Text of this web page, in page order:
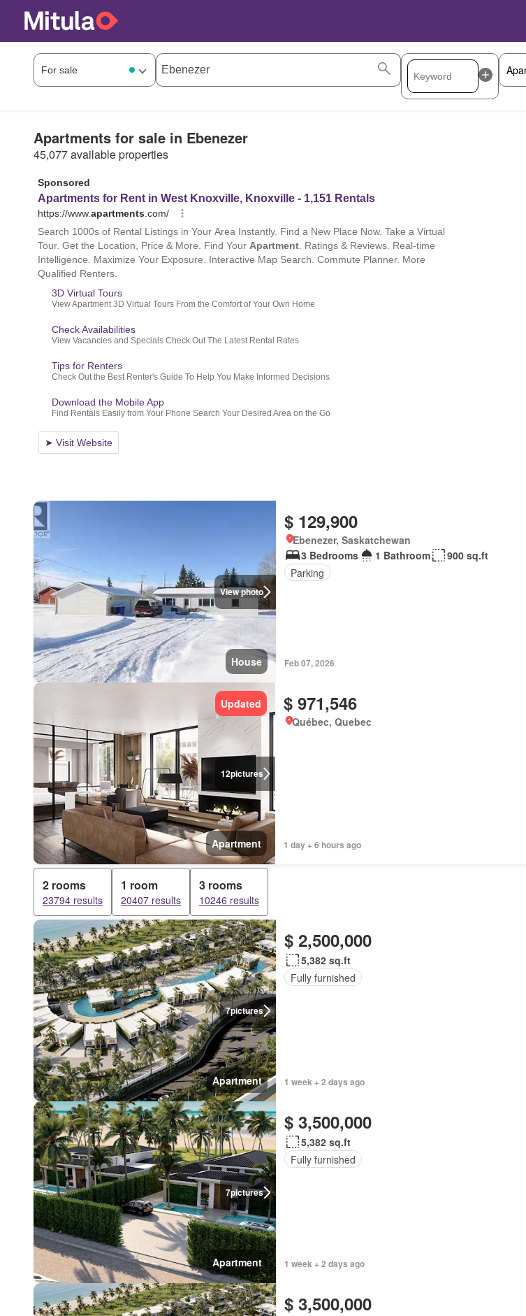
Apartments for sale in Ebenezer
45,077 available properties
View photo
House
$ 129,900
Ebenezer, Saskatchewan
3 Bedrooms
1 Bathroom
900 sq.ft
Parking
Feb 07, 2026
12pictures
Updated
Apartment
$ 971,546
Québec, Quebec
1 day + 6 hours ago
2 rooms
23794 results
1 room
20407 results
3 rooms
10246 results
7pictures
Apartment
$ 2,500,000
5,382 sq.ft
Fully furnished
1 week + 2 days ago
7pictures
Apartment
$ 3,500,000
5,382 sq.ft
Fully furnished
1 week + 2 days ago
$ 3,500,000